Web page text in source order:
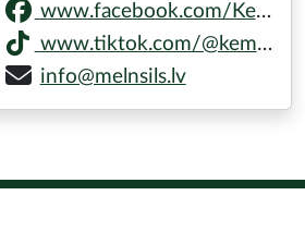
www.facebook.com/KempingsMelnsils
www.tiktok.com/@kempings.melnsils
info@melnsils.lv